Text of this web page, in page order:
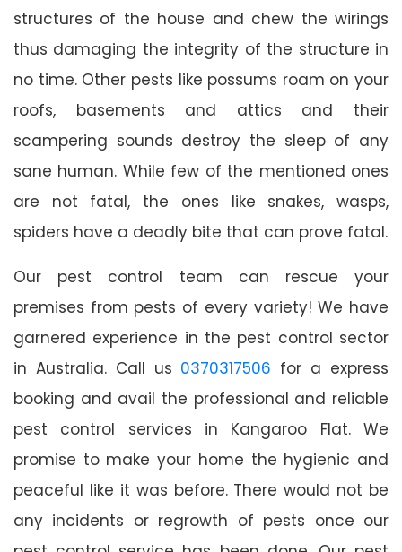
structures of the house and chew the wirings
thus damaging the integrity of the structure in
no time. Other pests like possums roam on your
roofs, basements and attics and their
scampering sounds destroy the sleep of any
sane human. While few of the mentioned ones
are not fatal, the ones like snakes, wasps,
spiders have a deadly bite that can prove fatal.
Our pest control team can rescue your
premises from pests of every variety! We have
garnered experience in the pest control sector
in Australia. Call us 0370317506 for a express
booking and avail the professional and reliable
pest control services in Kangaroo Flat. We
promise to make your home the hygienic and
peaceful like it was before. There would not be
any incidents or regrowth of pests once our